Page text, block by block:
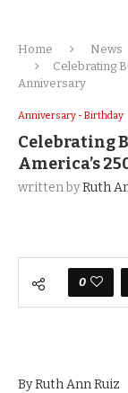
Home News
Celebrating
Anniversary
Anniversary - Birthday
Celebrating
America’s
written byRuth
0
By Ruth Ann Ruiz